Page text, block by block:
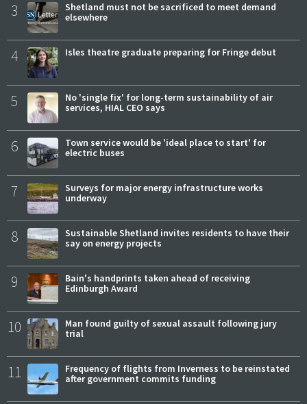
3
Shetland must not be sacrificed to meet demand
elsewhere
4 Isles theatre graduate preparing for Fringe debut
5
No 'single fix' for long-term sustainability of air
services, HIAL CEO says
6
Town service would be 'ideal place to start' for
electric buses
7
Surveys for major energy infrastructure works
underway
8
Sustainable Shetland invites residents to have their
say on energy projects
9
Bain's handprints taken ahead of receiving
Edinburgh Award
10
Man found guilty of sexual assault following jury
trial
11
Frequency of flights from Inverness to be reinstated
after government commits funding